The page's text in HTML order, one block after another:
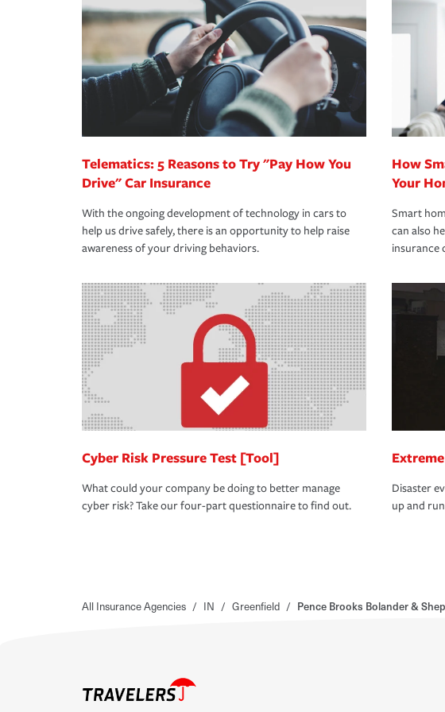
way — with fast, efficient claim services and insurance specialists
365 days a year.
Telematics: 5 Reasons to Try "Pay How You
Drive" Car Insurance
With the ongoing development of technology in cars to
help us drive safely, there is an opportunity to help raise
awareness of your driving behaviors.
How
Your
Smart
can also
insurance
Cyber Risk Pressure Test [Tool]
What could your company be doing to better manage
cyber risk? Take our four-part questionnaire to find out.
Disaster
up and
All Insurance Agencies / IN / Greenfield / Pence Brooks Bolander &